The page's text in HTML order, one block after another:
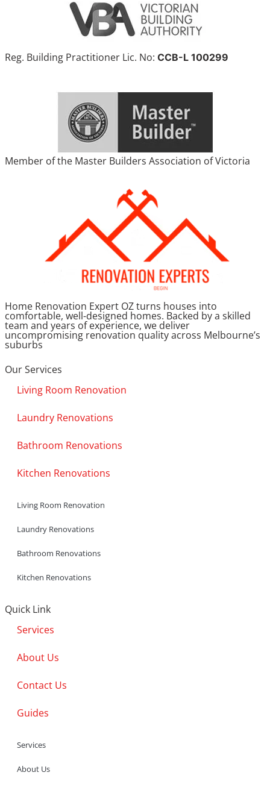
Reg. Building Practitioner Lic. No: CCB-L 100299
Member of the Master Builders Association of Victoria
Home Renovation Expert OZ turns houses into
comfortable, well-designed homes. Backed by a skilled
team and years of experience, we deliver
uncompromising renovation quality across Melbourne’s
suburbs
Our Services
Living Room Renovation
Laundry Renovations
Bathroom Renovations
Kitchen Renovations
Living Room Renovation
Laundry Renovations
Bathroom Renovations
Kitchen Renovations
Quick Link
Services
About Us
Contact Us
Guides
Services
About Us